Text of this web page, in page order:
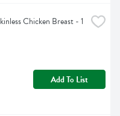
Chicken Breast - 1
Add To List